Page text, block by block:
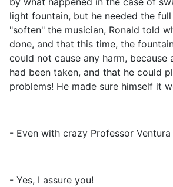
light fountain, but he needed the
"soften" the musician, Ronald told
done, and that this time, the
could not cause any harm, because
had been taken, and that he could
problems! He made sure himself it
- Even with crazy Professor Ventura
- Yes, I assure you!